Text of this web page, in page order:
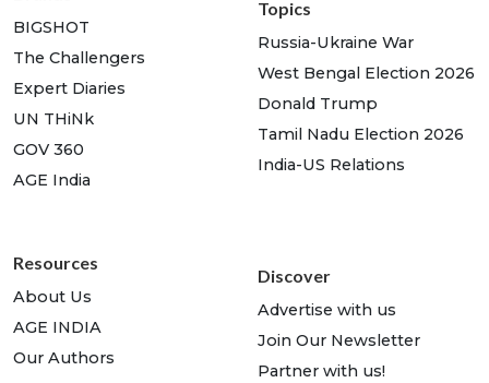
BIGSHOT
The Challengers
Expert Diaries
UN THiNk
GOV 360
AGE India
Topics
Russia-Ukraine War
West Bengal Election 2026
Donald Trump
Tamil Nadu Election 2026
India-US Relations
Resources
About Us
AGE INDIA
Our Authors
Discover
Advertise with us
Join Our Newsletter
Partner with us!